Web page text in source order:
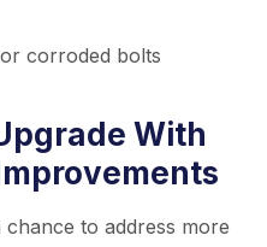
corroded bolts
With
to address more